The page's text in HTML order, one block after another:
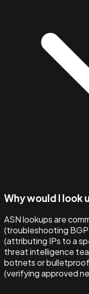
Why would I look
ASN lookups are
(troubleshooting
(attributing IPs to a
threat intelligence
botnets or
(verifying approved